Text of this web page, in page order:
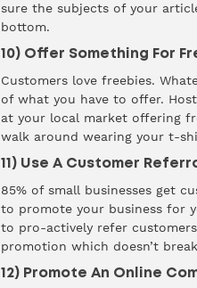
sure the subjects of your
bottom.
10) Offer Something For
Customers love freebies.
of what you have to offer.
at your local market offering
walk around wearing your t-
11) Use A Customer
85%of small businesses get
to promote your business for
to pro-actively refer
promotion which doesn’t
12) Promote An Online